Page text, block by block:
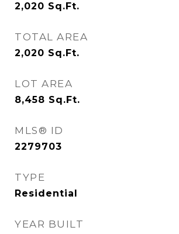
2,020 Sq.Ft.
TOTAL AREA
2,020 Sq.Ft.
LOT AREA
8,458 Sq.Ft.
MLS® ID
2279703
TYPE
Residential
YEAR BUILT